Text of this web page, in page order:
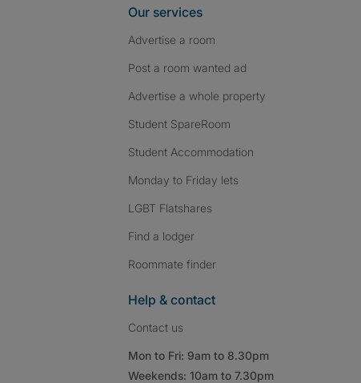
Our services
Advertise a room
Post a room wanted ad
Advertise a whole property
Student SpareRoom
Student Accommodation
Monday to Friday lets
LGBT Flatshares
Find a lodger
Roommate finder
Help & contact
Contact us
Mon to Fri: 9am to 8.30pm
Weekends: 10am to 7.30pm